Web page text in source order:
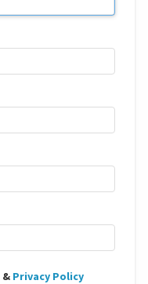
& Privacy Policy